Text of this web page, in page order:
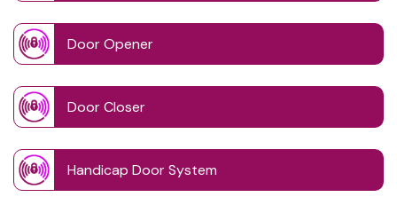
Door Opener
Door Closer
Handicap Door System